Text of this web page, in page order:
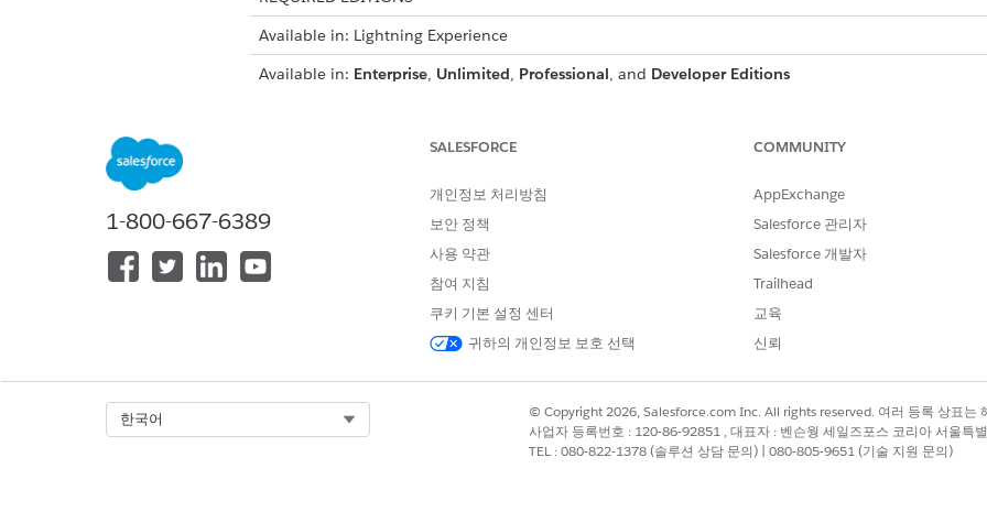
Available in: Lightning Experience
Available in: Enterprise, Unlimited, Professional, and Developer Editions
In your browser's address bar, replace everything after
in your org URL with
For example, if your org URL is https://mycompany.lightning.force.com/lightning/r/Quote/
https://mycompany.lightning.force.com/0nn.
To make Document Generation Processes available in the App Launcher, see
Enable Access
the App Launcher.
ClickNew.
In Document Generation Batch Processes, select the batch generation process that you want to
process.
You can assign document generation processes to a batch when the batch is in New, In Progress,
1-800-667-6389
SALESFORCE
개인정보 처리방침
보안 정책
사용 약관
참여 지침
쿠키 기본 설정 센터
귀하의 개인정보 보호 선택
COMMUNITY
AppExchange
Salesforce 관리자
Salesforce 개발자
Trailhead
교육
신뢰
한국어
© Copyright 2026, Salesforce.com Inc. All rights reserved. 여러 등록 상표는
사업자 등록번호 : 120-86-92851 , 대표자 : 벤슨웡 세일즈포스 코리아 서울
TEL : 080-822-1378 (솔루션 상담 문의) | 080-805-9651 (기술 지원 문의)